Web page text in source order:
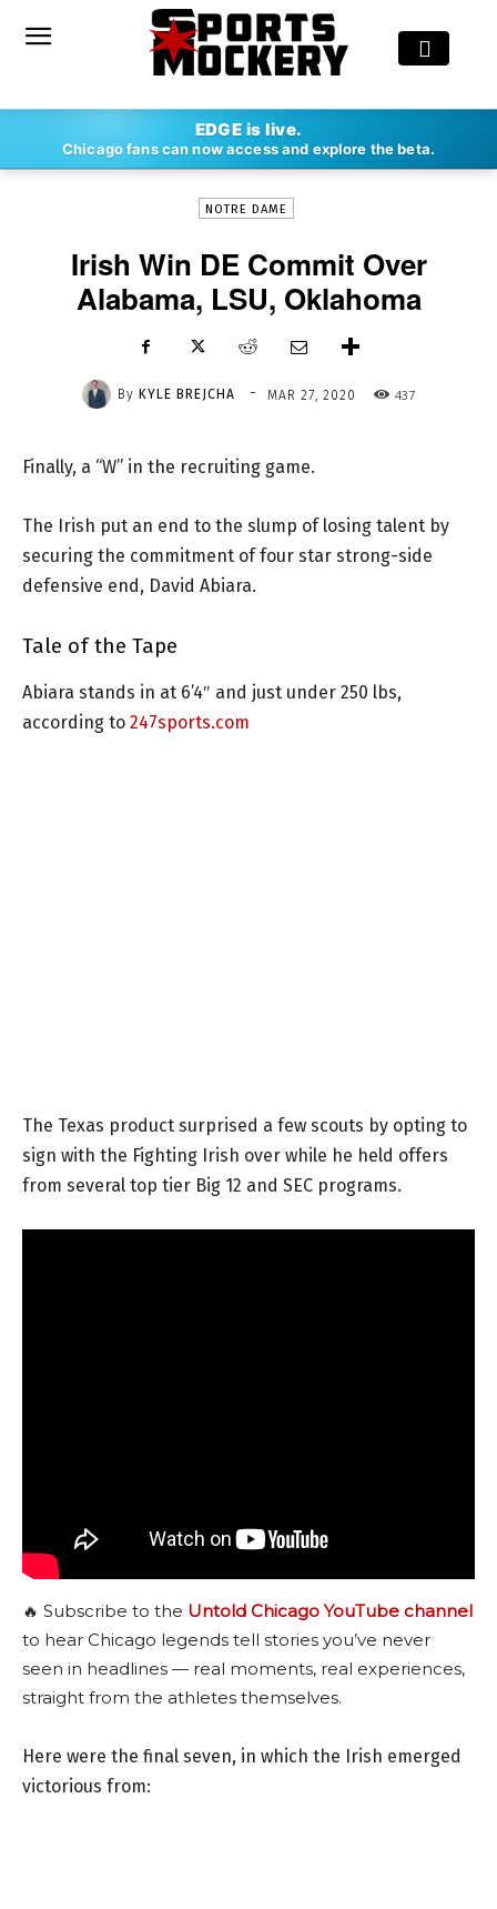
EDGE is live.
Chicago fans can now access and explore the beta.
KYLE BREJCHA - MAR 27, 2020
NOTRE DAME
Irish Win DE Commit Over
Alabama, LSU, Oklahoma
By KYLE BREJCHA - MAR 27, 2020 437
Finally, a “W” in the recruiting game.
The Irish put an end to the slump of losing talent by
securing the commitment of four star strong-side
defensive end, David Abiara.
Tale of the Tape
Abiara stands in at 6’4″ and just under 250 lbs,
according to 247sports.com
The Texas product surprised a few scouts by opting to
sign with the Fighting Irish over while he held offers
from several top tier Big 12 and SEC programs.
🔥 Subscribe to the Untold Chicago YouTube channel
to hear Chicago legends tell stories you’ve never
seen in headlines — real moments, real experiences,
straight from the athletes themselves.
Here were the final seven, in which the Irish emerged
victorious from: